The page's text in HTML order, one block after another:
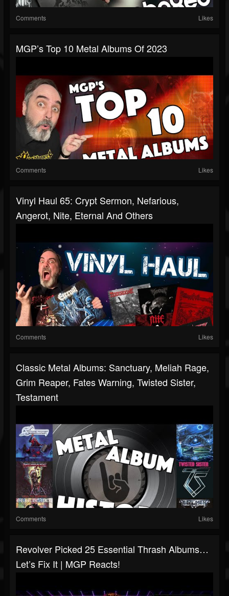
Comments Likes
MGP’s Top 10 Metal Albums Of 2023
Comments Likes
Vinyl Haul 65: Crypt Sermon, Nefarious,
Angerot, Nite, Eternal And Others
Comments Likes
Classic Metal Albums: Sanctuary, Meliah Rage,
Grim Reaper, Fates Warning, Twisted Sister,
Testament
Comments Likes
Revolver Picked 25 Essential Thrash Albums…
Let’s Fix It | MGP Reacts!